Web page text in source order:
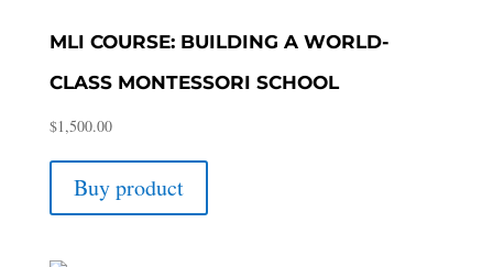
MLI COURSE: BUILDING A WORLD-
CLASS MONTESSORI SCHOOL
$1,500.00
Buy product